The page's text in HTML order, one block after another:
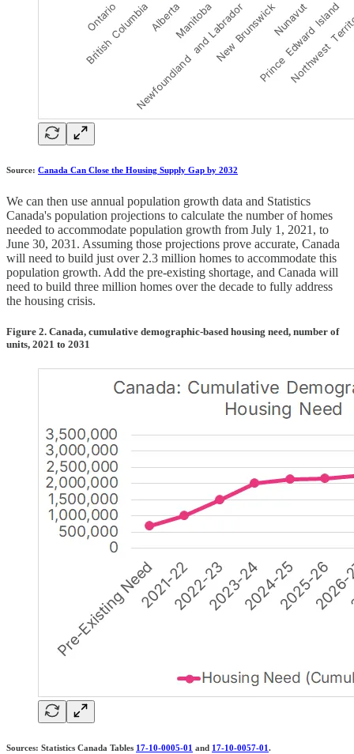
Source: Canada Can Close the Housing Supply Gap by 2032
We can then use annual population growth data and Statistics
Canada's population projections to calculate the number of homes
needed to accommodate population growth from July 1, 2021, to
June 30, 2031. Assuming those projections prove accurate, Canada
will need to build just over 2.3 million homes to accommodate this
population growth. Add the pre-existing shortage, and Canada will
need to build three million homes over the decade to fully address
the housing crisis.
Figure 2. Canada, cumulative demographic-based housing need, number of
units, 2021 to 2031
Sources: Statistics Canada Tables 17-10-0005-01 and 17-10-0057-01.